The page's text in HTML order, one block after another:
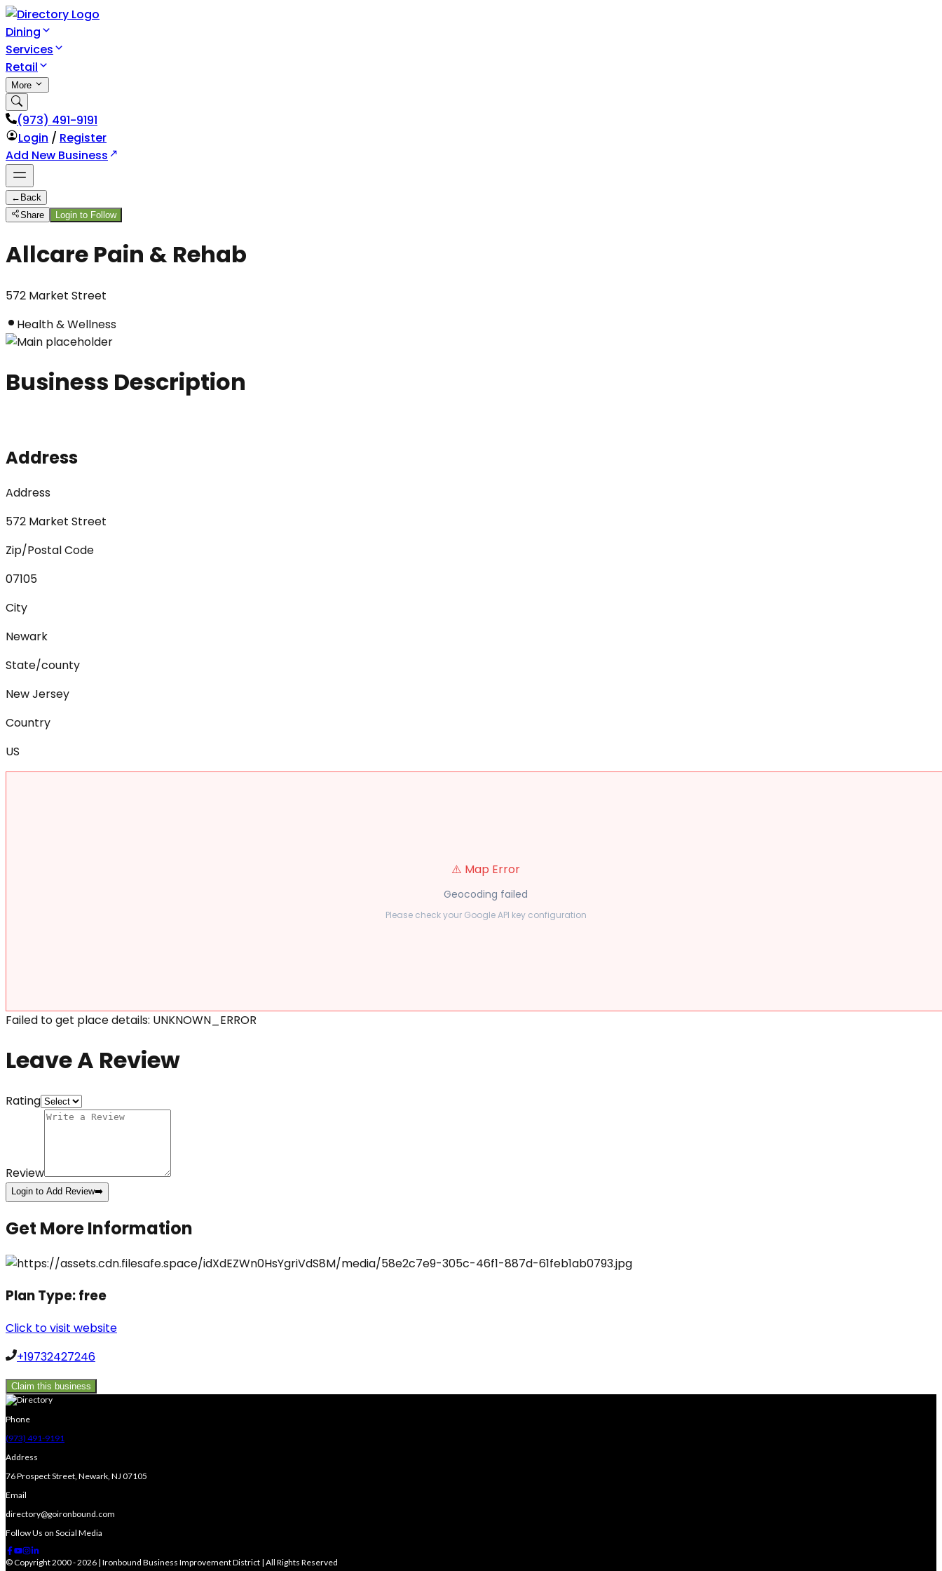
Dining
Services
Retail
More
(973) 491-9191
Login / Register
Add New Business
← Back
Share
Login to Follow
Allcare Pain & Rehab
572 Market Street
Health & Wellness
Business Description
Address
Address
572 Market Street
Zip/Postal Code
07105
City
Newark
State/county
New Jersey
Country
US
⚠️ Map Error
Geocoding failed
Please check your Google API key configuration
Failed to get place details: UNKNOWN_ERROR
Leave A Review
Rating
Review
Login to Add Review➡️
Get More Information
Plan Type:free
Click to visit website
+19732427246
Claim this business
Phone
(973) 491-9191
Address
76 Prospect Street, Newark, NJ 07105
Email
directory@goironbound.com
Follow Us on Social Media
© Copyright 2000 - 2026 | Ironbound Business Improvement District | All Rights Reserved